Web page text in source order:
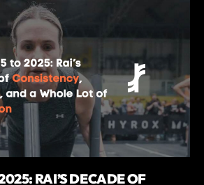
RAI’S DECADE OF